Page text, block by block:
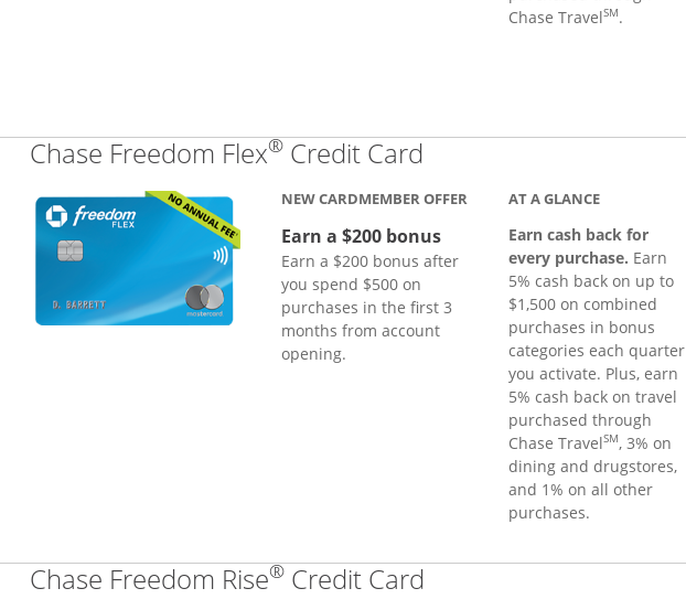
Chase TravelSM.
Chase Freedom Flex® Credit Card
NEW CARDMEMBER OFFER
Earn a $200 bonus
Earn a $200 bonus after
you spend $500 on
purchases in the first 3
months from account
opening.
AT A GLANCE
Earn cash back for
every purchase. Earn
5% cash back on up to
$1,500 on combined
purchases in bonus
categories each quarter
you activate. Plus, earn
5% cash back on travel
purchased through
Chase TravelSM, 3% on
dining and drugstores,
and 1% on all other
purchases.
Chase Freedom Rise® Credit Card